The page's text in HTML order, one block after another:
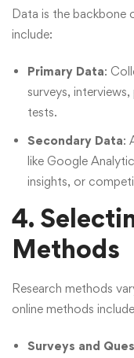
Data is the backbone
include:
Primary Data:
surveys,
tests.
Secondary Data:
like Google
insights, or
4.
Methods
Research methods
online methods
Surveys and